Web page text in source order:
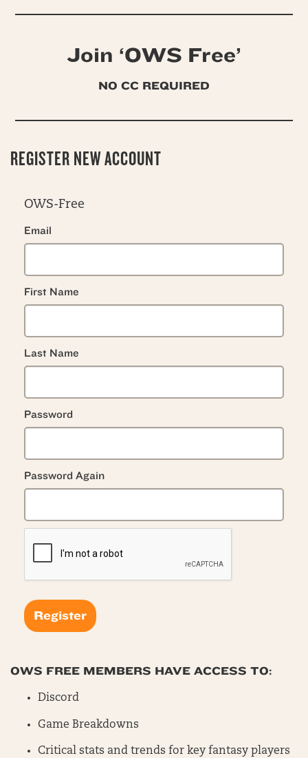
Join ‘OWS Free’
NO CC REQUIRED
REGISTER NEW ACCOUNT
OWS-Free
Email
First Name
Last Name
Password
Password Again
OWS FREE MEMBERS HAVE ACCESS TO:
Discord
Game Breakdowns
Critical stats and trends for key fantasy players